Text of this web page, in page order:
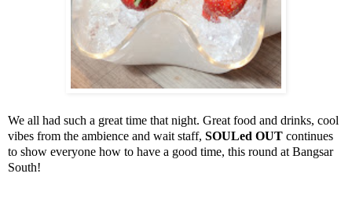
We all had such a great time that night. Great food and drinks, cool
vibes from the ambience and wait staff, SOULed OUT continues
to show everyone how to have a good time, this round at Bangsar
South!